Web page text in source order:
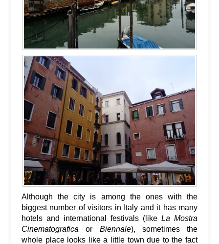
Although the city is among the ones with the
biggest number of visitors in Italy and it has many
hotels and international festivals (like La Mostra
Cinematografica or Biennale), sometimes the
whole place looks like a little town due to the fact